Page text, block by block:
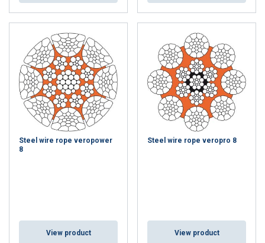
Steel wire rope veropower
8
View product
Steel wire rope veropro 8
View product